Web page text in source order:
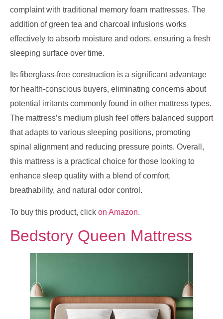
complaint with traditional memory foam mattresses. The
addition of green tea and charcoal infusions works
effectively to absorb moisture and odors, ensuring a fresh
sleeping surface over time.
Its fiberglass-free construction is a significant advantage
for health-conscious buyers, eliminating concerns about
potential irritants commonly found in other mattress types.
The mattress’s medium plush feel offers balanced support
that adapts to various sleeping positions, promoting
spinal alignment and reducing pressure points. Overall,
this mattress is a practical choice for those looking to
enhance sleep quality with a blend of comfort,
breathability, and natural odor control.
To buy this product, click on Amazon.
Bedstory Queen Mattress